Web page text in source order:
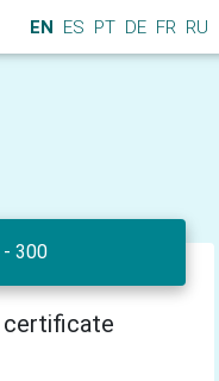
EN ES PT DE FR RU
- 300
certificate